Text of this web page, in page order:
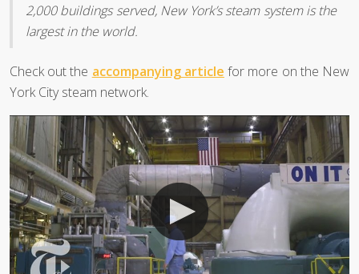
2,000 buildings served, New York’s steam system is the
largest in the world.
Check out the accompanying article for more on the New
York City steam network.